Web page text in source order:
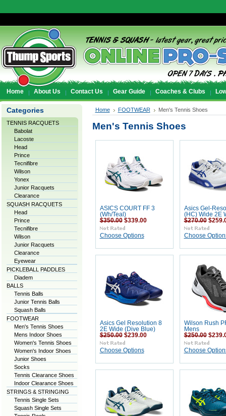
Home About Us Contact Us Gear Guide Coaches & Clubs
Categories
TENNIS RACQUETS
Babolat
Lacoste
Head
Prince
Tecnifibre
Wilson
Yonex
Junior Racquets
Clearance
SQUASH RACQUETS
Head
Prince
Tecnifibre
Wilson
Junior Racquets
Clearance
Eyewear
PICKLEBALL PADDLES
Diadem
BALLS
Tennis Balls
Junior Tennis Balls
Squash Balls
FOOTWEAR
Men's Tennis Shoes
Mens Indoor Shoes
Women's Tennis Shoes
Women's Indoor Shoes
Junior Shoes
Socks
Tennis Clearance Shoes
Indoor Clearance Shoes
STRINGS & STRINGING
Tennis Single Sets
Squash Single Sets
Home FOOTWEAR Men's Tennis Shoes
Men's Tennis Shoes
ASICS COURT FF 3
(Wh/Teal)
$350.00$339.00
Choose Options
Asics Gel-
(HC) Wide 2E
$270.00
Choose
Asics Gel Resolution 8
2E Wide (Dive Blue)
$250.00$239.00
Choose Options
Wilson Rush
Mens
$250.00
Choose